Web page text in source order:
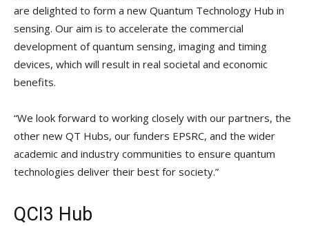
are delighted to form a new Quantum Technology Hub in
sensing. Our aim is to accelerate the commercial
development of quantum sensing, imaging and timing
devices, which will result in real societal and economic
benefits.
“We look forward to working closely with our partners, the
other new QT Hubs, our funders EPSRC, and the wider
academic and industry communities to ensure quantum
technologies deliver their best for society.”
QCI3 Hub